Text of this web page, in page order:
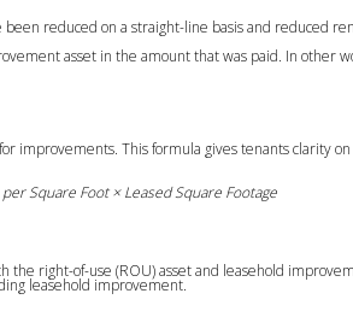
reduced on a straight-line basis and reduced
asset in the amount that was paid. In other
improvements. This formula gives tenants clarity
Square Foot × Leased Square Footage
right-of-use (ROU) asset and leasehold
leasehold improvement.